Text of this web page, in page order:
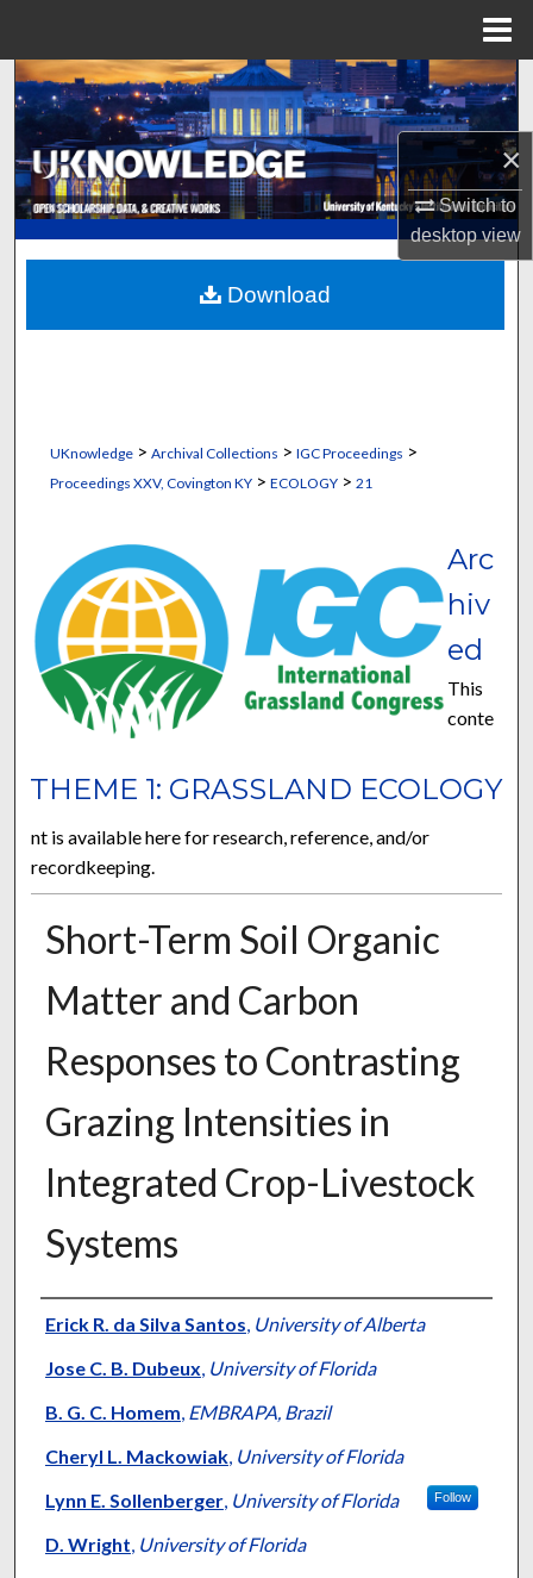
×
Switch to
desktopview
Search
Browse Collections
My Account
About
Digital Commons Network™
UKnowledge> Archival Collections > IGC Proceedings >
Proceedings XXV, Covington KY> ECOLOGY> 21
THEME 1: GRASSLAND ECOLOGY
Arc
hiv
ed
This
conte
nt is available here for research, reference, and/or
recordkeeping.
Short-Term Soil Organic
Matter and Carbon
Responses to Contrasting
Grazing Intensities in
Integrated Crop-Livestock
Systems
Presenter Information
Erick R. da Silva Santos, University of Alberta
Jose C. B. Dubeux, University of Florida
B. G. C. Homem, EMBRAPA, Brazil
Cheryl L. Mackowiak, University of Florida
Lynn E. Sollenberger, University of Florida Follow
D. Wright, University of Florida
Download